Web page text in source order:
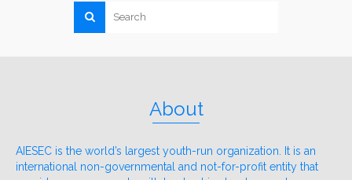
About
AIESEC is the world’s largest youth-run organization. It is an
international non-governmental and not-for-profit entity that